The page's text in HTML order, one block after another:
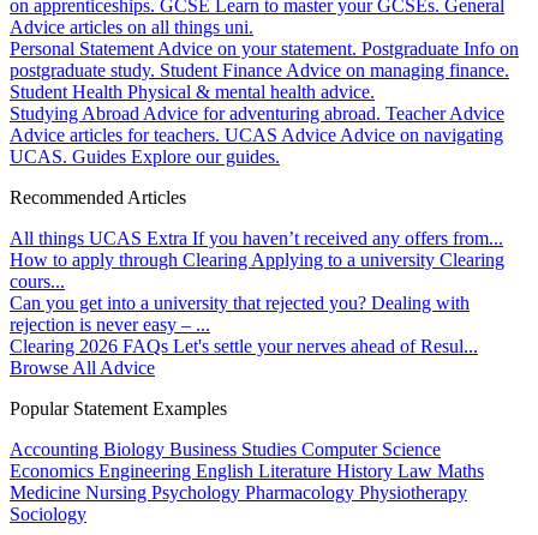
on apprenticeships. GCSE Learn to master your GCSEs. General
Advice articles on all things uni.
Personal Statement Advice on your statement. Postgraduate Info on
postgraduate study. Student Finance Advice on managing finance.
Student Health Physical & mental health advice.
Studying Abroad Advice for adventuring abroad. Teacher Advice
Advice articles for teachers. UCAS Advice Advice on navigating
UCAS. Guides Explore our guides.
Recommended Articles
All things UCAS Extra If you haven’t received any offers from...
How to apply through Clearing Applying to a university Clearing
cours...
Can you get into a university that rejected you? Dealing with
rejection is never easy – ...
Clearing 2026 FAQs Let's settle your nerves ahead of Resul...
Browse All Advice
Popular Statement Examples
Accounting Biology Business Studies Computer Science
Economics Engineering English Literature History Law Maths
Medicine Nursing Psychology Pharmacology Physiotherapy
Sociology